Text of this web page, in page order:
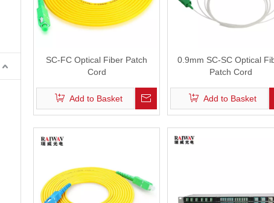
SC-FC Optical Fiber Patch
Cord
Add to Basket
0.9mm SC-SC Optical
Patch Cord
Add to Basket